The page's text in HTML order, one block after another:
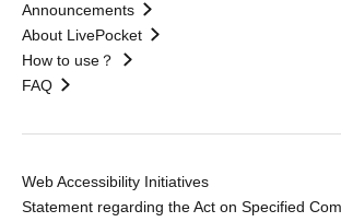
Announcements
About LivePocket
How to use？
FAQ
Web Accessibility Initiatives
Statement regarding the Act on Specified